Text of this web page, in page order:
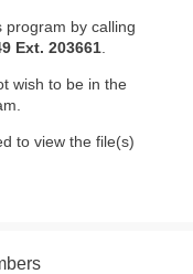
program by calling
Ext. 203661
wish to be in the
to view the file(s)